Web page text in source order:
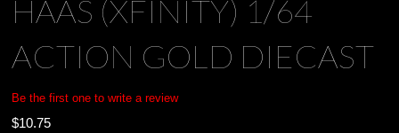
HAAS (XFINITY) 1/64
ACTION GOLD DIECAST
Be the first one to write a review
$10.75